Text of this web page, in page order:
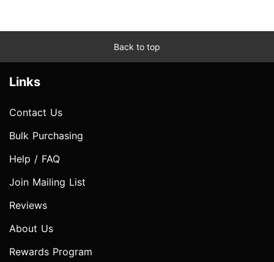
Back to top
Links
Contact Us
Bulk Purchasing
Help / FAQ
Join Mailing List
Reviews
About Us
Rewards Program